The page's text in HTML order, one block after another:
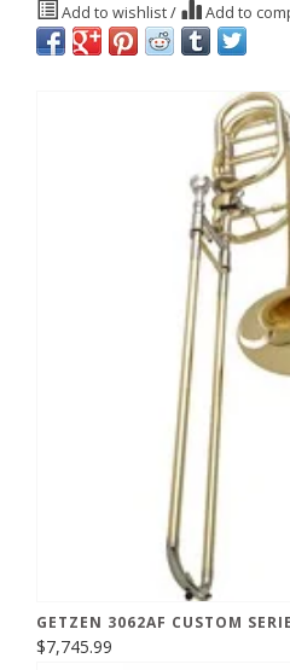
Add to wishlist/ Add to
GETZEN 3062AF CUSTOM
$7,745.99